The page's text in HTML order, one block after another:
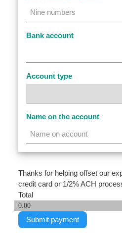
Bank account
Account type
Name on the account
Thanks for helping offset our
credit card or 1/2% ACH
Total
0.00